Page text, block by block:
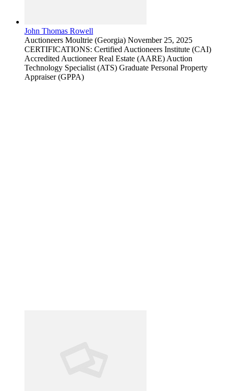
John Thomas Rowell
Auctioneers Moultrie (Georgia) November 25, 2025
CERTIFICATIONS: Certified Auctioneers Institute (CAI)
Accredited Auctioneer Real Estate (AARE) Auction
Technology Specialist (ATS) Graduate Personal Property
Appraiser (GPPA)